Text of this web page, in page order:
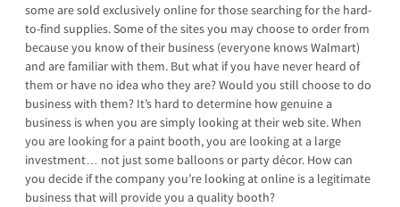
some are sold exclusively online for those searching for the hard-
to-find supplies. Some of the sites you may choose to order from
because you know of their business (everyone knows Walmart)
and are familiar with them. But what if you have never heard of
them or have no idea who they are? Would you still choose to do
business with them? It’s hard to determine how genuine a
business is when you are simply looking at their web site. When
you are looking for a paint booth, you are looking at a large
investment… not just some balloons or party décor. How can
you decide if the company you’re looking at online is a legitimate
business that will provide you a quality booth?